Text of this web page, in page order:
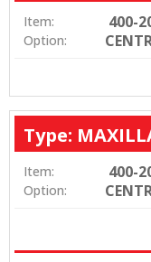
Item: 400-
Option:
Type:
Item: 400-
Option: